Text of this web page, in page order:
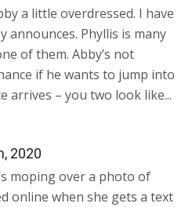
a little overdressed. I have
announces. Phyllis is many
of them. Abby’s not
if he wants to jump into
arrives – you two look like...
2020
moping over a photo of
online when she gets a text